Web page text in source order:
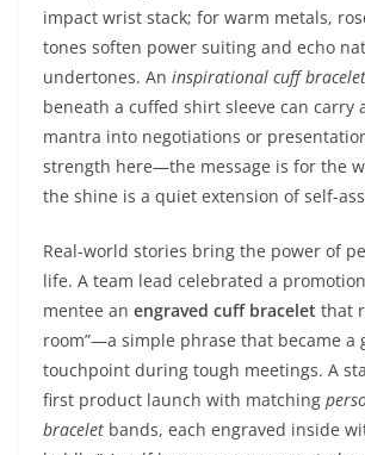
impact wrist stack; for warm metals,
tones soften power suiting and echo
undertones. An inspirational cuff bracelet
beneath a cuffed shirt sleeve can carry
mantra into negotiations or
strength here—the message is for the
the shine is a quiet extension of self-
Real-world stories bring the power of
life. A team lead celebrated a
mentee an engraved cuff bracelet that
room”—a simple phrase that became a
touchpoint during tough meetings. A
first product launch with matching
bracelet bands, each engraved inside